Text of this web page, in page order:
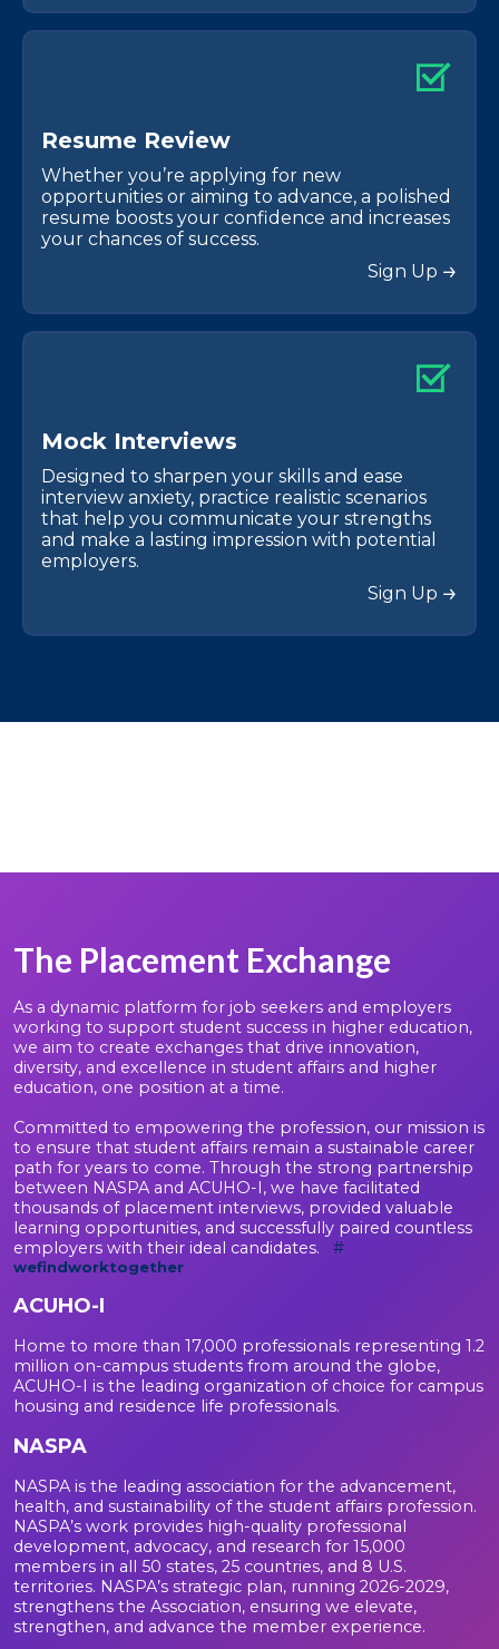
Resume Review
Whether you’re applying for new
opportunities or aiming to advance, a polished
resume boosts your confidence and increases
your chances of success.
Sign Up
Mock Interviews
Designed to sharpen your skills and ease
interview anxiety, practice realistic scenarios
that help you communicate your strengths
and make a lasting impression with potential
employers.
Sign Up
The Placement Exchange
As a dynamic platform for job seekers and employers
working to support student success in higher education,
we aim to create exchanges that drive innovation,
diversity, and excellence in student affairs and higher
education, one position at a time.
Committed to empowering the profession, our mission is
to ensure that student affairs remain a sustainable career
path for years to come. Through the strong partnership
between NASPA and ACUHO-I, we have facilitated
thousands of placement interviews, provided valuable
learning opportunities, and successfully paired countless
employers with their ideal candidates.
#
wefindworktogether
ACUHO-I
Home to more than 17,000 professionals representing 1.2
million on-campus students from around the globe,
ACUHO-I is the leading organization of choice for campus
housing and residence life professionals.
NASPA
NASPA is the leading association for the advancement,
health, and sustainability of the student affairs profession.
NASPA’s work provides high-quality professional
development, advocacy, and research for 15,000
members in all 50 states, 25 countries, and 8 U.S.
territories. NASPA’s strategic plan, running 2026-2029,
strengthens the Association, ensuring we elevate,
strengthen, and advance the member experience.